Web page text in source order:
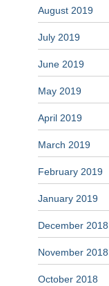
August 2019
July 2019
June 2019
May 2019
April 2019
March 2019
February 2019
January 2019
December 2018
November 2018
October 2018